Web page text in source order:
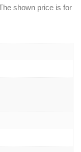
shown price is for